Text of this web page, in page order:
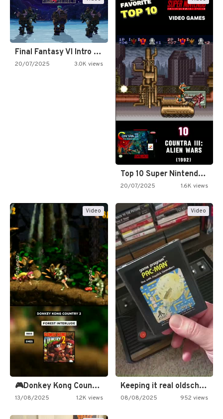
Final Fantasy VI Intro Pixel…
20/07/2025 3.0K views
Top 10 Super Nintendo Video…
20/07/2025 1.6K views
Video
🎮Donkey Kong Country 2 -…
13/08/2025 1.2K views
Video
Keeping it real oldschool tonight!
08/08/2025 952 views